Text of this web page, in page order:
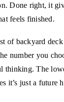
Done right, it
feels finished.
of backyard
number you
thinking. The
it’s just a future